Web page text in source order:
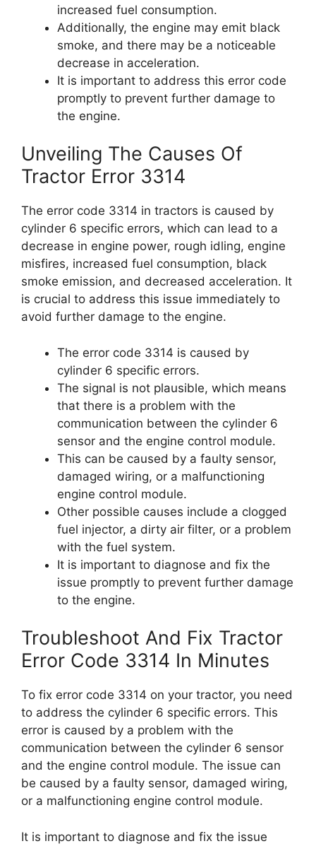
increased fuel consumption.
Additionally, the engine may emit black
smoke, and there may be a noticeable
decrease in acceleration.
It is important to address this error code
promptly to prevent further damage to
the engine.
Unveiling The Causes Of
Tractor Error 3314
The error code 3314 in tractors is caused by
cylinder 6 specific errors, which can lead to a
decrease in engine power, rough idling, engine
misfires, increased fuel consumption, black
smoke emission, and decreased acceleration. It
is crucial to address this issue immediately to
avoid further damage to the engine.
The error code 3314 is caused by
cylinder 6 specific errors.
The signal is not plausible, which means
that there is a problem with the
communication between the cylinder 6
sensor and the engine control module.
This can be caused by a faulty sensor,
damaged wiring, or a malfunctioning
engine control module.
Other possible causes include a clogged
fuel injector, a dirty air filter, or a problem
with the fuel system.
It is important to diagnose and fix the
issue promptly to prevent further damage
to the engine.
Troubleshoot And Fix Tractor
Error Code 3314 In Minutes
To fix error code 3314 on your tractor, you need
to address the cylinder 6 specific errors. This
error is caused by a problem with the
communication between the cylinder 6 sensor
and the engine control module. The issue can
be caused by a faulty sensor, damaged wiring,
or a malfunctioning engine control module.
It is important to diagnose and fix the issue